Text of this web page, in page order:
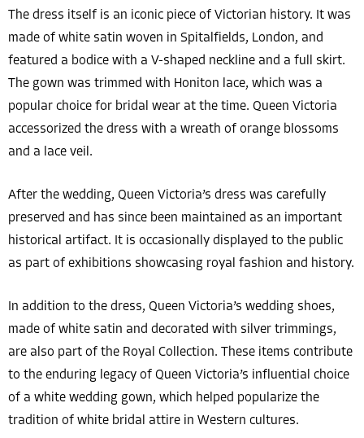
The dress itself is an iconic piece of Victorian history. It was
made of white satin woven in Spitalfields, London, and
featured a bodice with a V-shaped neckline and a full skirt.
The gown was trimmed with Honiton lace, which was a
popular choice for bridal wear at the time. Queen Victoria
accessorized the dress with a wreath of orange blossoms
and a lace veil.
After the wedding, Queen Victoria’s dress was carefully
preserved and has since been maintained as an important
historical artifact. It is occasionally displayed to the public
as part of exhibitions showcasing royal fashion and history.
In addition to the dress, Queen Victoria’s wedding shoes,
made of white satin and decorated with silver trimmings,
are also part of the Royal Collection. These items contribute
to the enduring legacy of Queen Victoria’s influential choice
of a white wedding gown, which helped popularize the
tradition of white bridal attire in Western cultures.